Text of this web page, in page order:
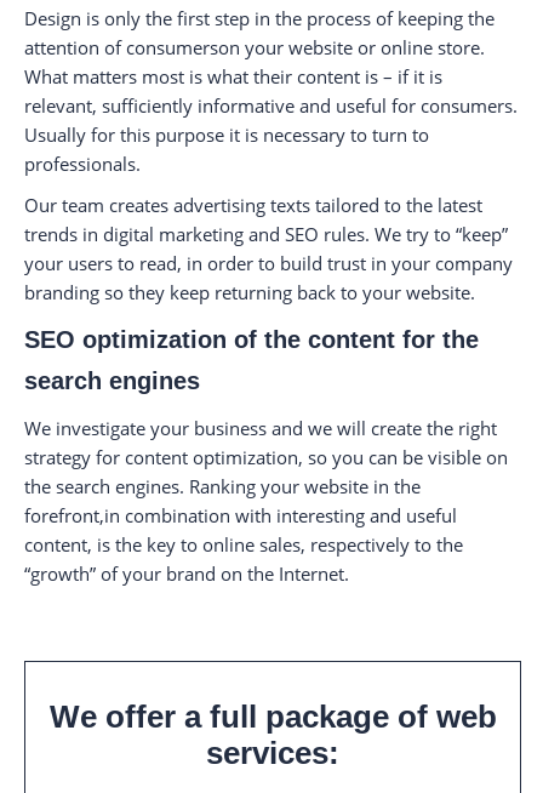
Design is only the first step in the process of keeping the
attention of consumerson your website or online store.
What matters most is what their content is – if it is
relevant, sufficiently informative and useful for consumers.
Usually for this purpose it is necessary to turn to
professionals.
Our team creates advertising texts tailored to the latest
trends in digital marketing and SEO rules. We try to “keep”
your users to read, in order to build trust in your company
branding so they keep returning back to your website.
SEO optimization of the content for the
search engines
We investigate your business and we will create the right
strategy for content optimization, so you can be visible on
the search engines. Ranking your website in the
forefront,in combination with interesting and useful
content, is the key to online sales, respectively to the
“growth” of your brand on the Internet.
We offer a full package of web
services: